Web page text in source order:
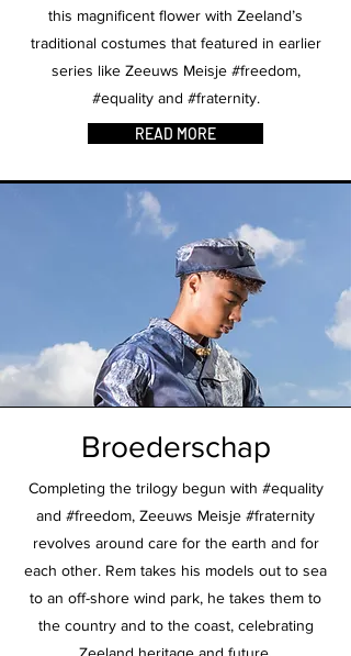
this magnificent flower with Zeeland’s
traditional costumes that featured in earlier
series like Zeeuws Meisje #freedom,
#equality and #fraternity.
READ MORE
Broederschap
Completing the trilogy begun with #equality
and #freedom, Zeeuws Meisje #fraternity
revolves around care for the earth and for
each other. Rem takes his models out to sea
to an off-shore wind park, he takes them to
the country and to the coast, celebrating